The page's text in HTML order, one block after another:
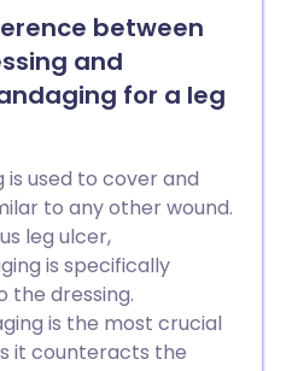
in the leg - deep
Prompt
and can be life-
medical
immobility and
with heparin and
oral blood
usual treatment
between
and
for a leg
is used to cover and
to any other wound.
leg ulcer,
is specifically
the dressing.
is the most crucial
it counteracts the